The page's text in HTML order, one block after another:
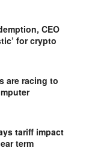
CEO
for crypto
are racing to
tariff impact
term